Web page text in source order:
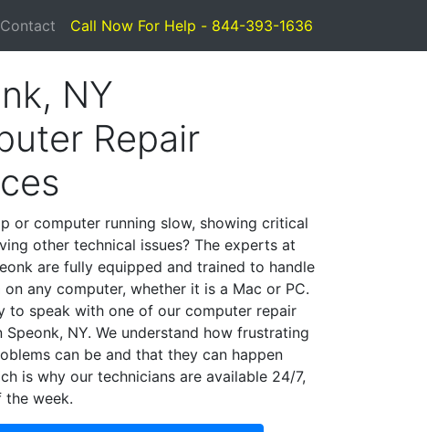
Contact Call Now For Help - 844-393-1636
NY
Repair
or computer running slow, showing critical
other technical issues? The experts at
are fully equipped and trained to handle
any computer, whether it is a Mac or PC.
to speak with one of our computer repair
Speonk, NY. We understand how frustrating
can be and that they can happen
is why our technicians are available 24/7,
the week.